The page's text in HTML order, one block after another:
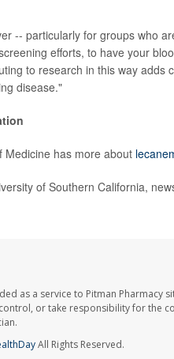
-- particularly for groups who
efforts, to have your
to research in this way adds
disease."
Medicine has more about
of Southern California,
as a service to Pitman Pharmacy
or take responsibility for the
All Rights Reserved.